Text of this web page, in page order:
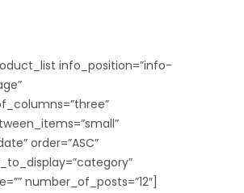
info_position=”info-
order=”ASC”
number_of_posts=”12″]